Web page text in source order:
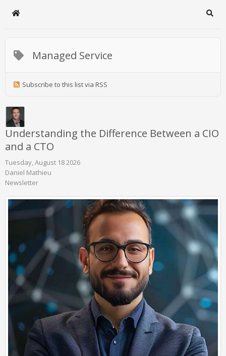
Home
Managed Service
Subscribe to this list via RSS
Understanding the Difference Between a CIO
and a CTO
Tuesday, August 18 2026
Daniel Mathieu
Newsletter